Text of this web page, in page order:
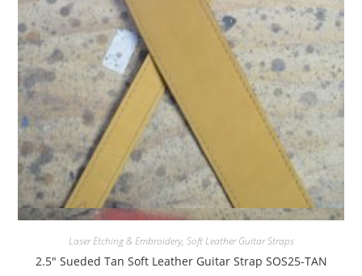
Quick View
Laser Etching & Embroidery, Soft Leather Guitar Straps
2.5″ Sueded Tan Soft Leather Guitar Strap SOS25-TAN